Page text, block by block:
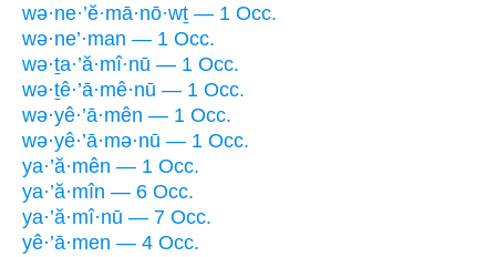
wə·ne·’ĕ·mā·nō·wṯ — 1 Occ.
wə·ne’·man — 1 Occ.
wə·ṯa·’ă·mî·nū — 1 Occ.
wə·ṯê·’ā·mê·nū — 1 Occ.
wə·yê·’ā·mên — 1 Occ.
wə·yê·’ā·mə·nū — 1 Occ.
ya·’ă·mên — 1 Occ.
ya·’ă·mîn — 6 Occ.
ya·’ă·mî·nū — 7 Occ.
yê·’ā·men — 4 Occ.